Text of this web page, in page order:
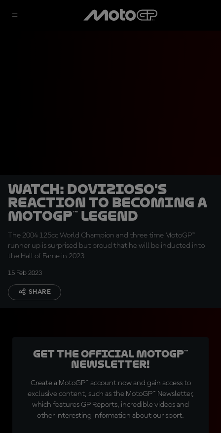
WATCH: Dovizioso's
reaction to becoming a
MotoGP™ Legend
The 2004 125cc World Champion and three time MotoGP™
runner up is surprised but proud that he will be inducted into
the Hall of Fame in 2023
15 Feb 2023
SHARE
Get the official MotoGP™
Newsletter!
Create a MotoGP™ account now and gain access to
exclusive content, such as the MotoGP™ Newsletter,
which features GP Reports, incredible videos and
other interesting information about our sport.